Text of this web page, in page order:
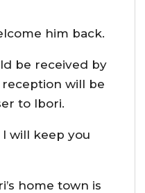
him back.
be received by
reception will be
to Ibori.
I will keep you
home town is